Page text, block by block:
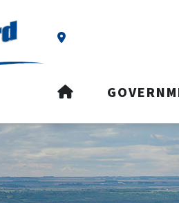
Our Address is Box
HOME